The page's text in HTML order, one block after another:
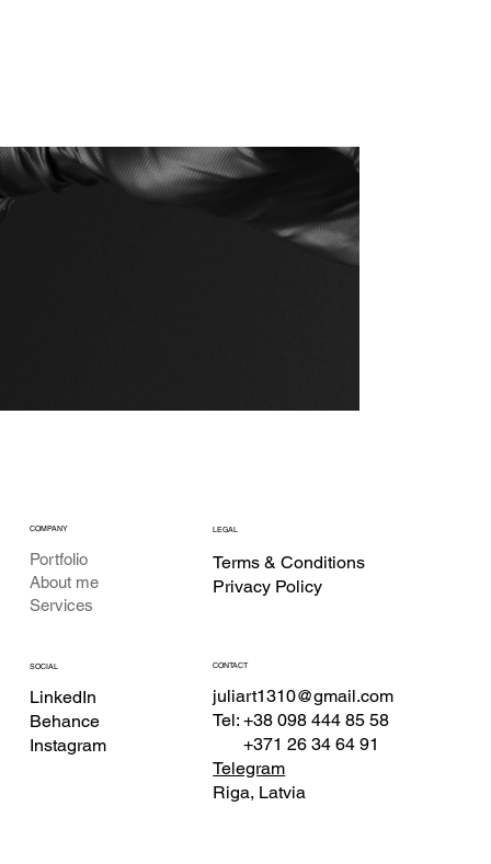
COMPANY
Portfolio
About me
Services
LEGAL
Terms & Conditions
Privacy Policy
SOCIAL
LinkedIn
Behance
Instagram
CONTACT
juliart1310@gmail.com
Tel: +38 098 444 85 58
+371 26 34 64 91
Telegram
Riga, Latvia